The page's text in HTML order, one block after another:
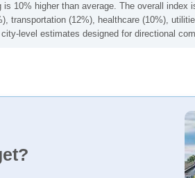
10% higher than average. The overall
transportation (12%), healthcare (10%),
level estimates designed for directional